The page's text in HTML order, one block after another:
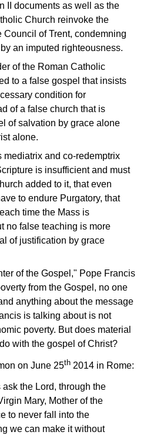
II documents as well as the
Church reinvoke the
of Trent, condemning
an imputed righteousness.
of the Roman Catholic
to a false gospel that insists
condition for
of a false church that is
of salvation by grace alone
alone.
mediatrix and co-redemptrix
is insufficient and must
added to it, that even
to endure Purgatory, that
time the Mass is
no false teaching is more
of justification by grace
of the Gospel," Pope Francis
from the Gospel, no one
anything about the message
is talking about is not
poverty. But does material
with the gospel of Christ?
on June 25th 2014 in Rome:
the Lord, through the
Mary, Mother of the
to never fall into the
we can make it without